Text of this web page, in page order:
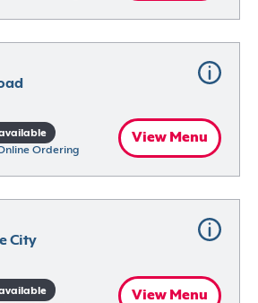
Ordering
View Menu
City
View Menu